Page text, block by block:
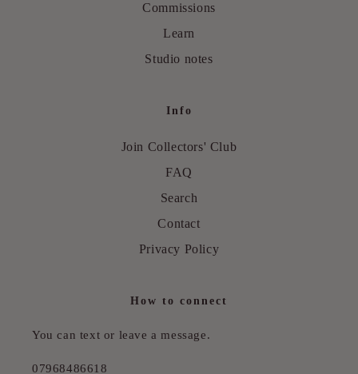
Commissions
Learn
Studio notes
Info
Join Collectors' Club
FAQ
Search
Contact
Privacy Policy
How to connect
You can text or leave a message.
07968486618